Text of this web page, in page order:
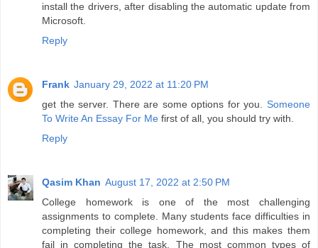
install the drivers, after disabling the automatic update from
Microsoft.
Reply
Frank January 29, 2022 at 11:20 PM
get the server. There are some options for you. Someone
To Write An Essay For Me first of all, you should try with.
Reply
Qasim Khan August 17, 2022 at 2:50 PM
College homework is one of the most challenging
assignments to complete. Many students face difficulties in
completing their college homework, and this makes them
fail in completing the task. The most common types of